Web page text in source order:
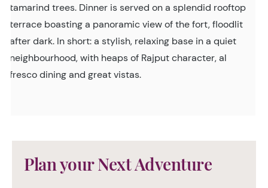
tamarind trees. Dinner is served on a splendid rooftop
terrace boasting a panoramic view of the fort, floodlit
after dark. In short: a stylish, relaxing base in a quiet
neighbourhood, with heaps of Rajput character, al
fresco dining and great vistas.
Plan your Next Adventure